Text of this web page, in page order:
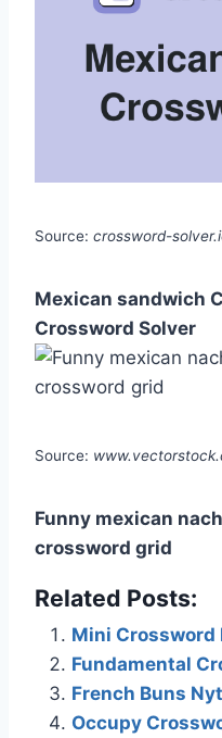
Source: crossword-
Mexican sandwich
Crossword Solver
Source:
Funny mexican
crossword grid
Related Posts:
Mini Crossword
Fundamental
French Buns
Occupy